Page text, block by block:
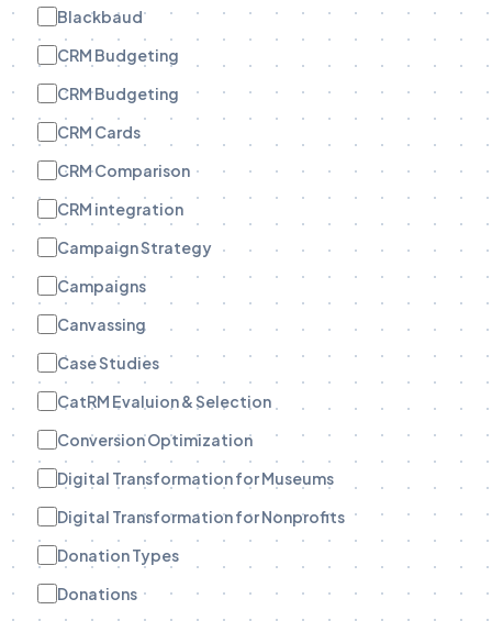
Blackbaud
CRM Budgeting
CRM Budgeting
CRM Cards
CRM Comparison
CRM integration
Campaign Strategy
Campaigns
Canvassing
Case Studies
CatRM Evaluion & Selection
Conversion Optimization
Digital Transformation for Museums
Digital Transformation for Nonprofits
Donation Types
Donations